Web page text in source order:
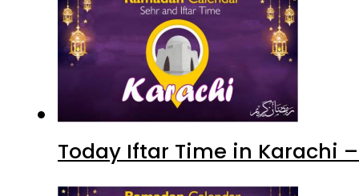
Today Iftar Time in Karachi